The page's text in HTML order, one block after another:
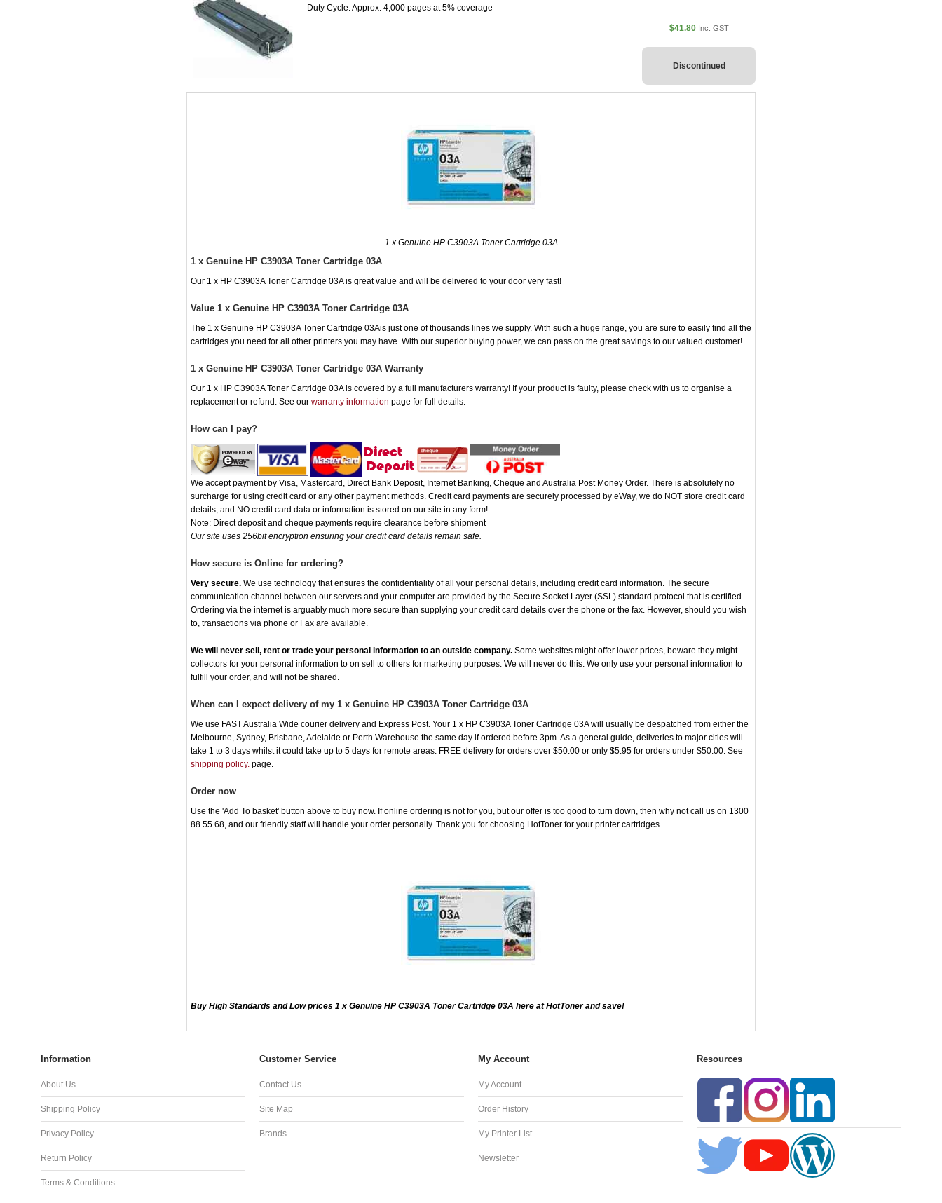
Duty Cycle: Approx. 4,000 pages at 5% coverage
$41.80 Inc. GST
Discontinued
1 x Genuine HP C3903A Toner Cartridge 03A
1 x Genuine HP C3903A Toner Cartridge 03A
Our 1 x HP C3903A Toner Cartridge 03A is great value and will be delivered to your door very fast!
Value 1 x Genuine HP C3903A Toner Cartridge 03A
The 1 x Genuine HP C3903A Toner Cartridge 03Ais just one of thousands lines we supply. With such a huge range, you are sure to easily find all the
cartridges you need for all other printers you may have. With our superior buying power, we can pass on the great savings to our valued customer!
1 x Genuine HP C3903A Toner Cartridge 03A Warranty
Our 1 x HP C3903A Toner Cartridge 03A is covered by a full manufacturers warranty! If your product is faulty, please check with us to organise a
replacement or refund. See our warranty information page for full details.
How can I pay?
We accept payment by Visa, Mastercard, Direct Bank Deposit, Internet Banking, Cheque and Australia Post Money Order. There is absolutely no
surcharge for using credit card or any other payment methods. Credit card payments are securely processed by eWay, we do NOT store credit card
details, and NO credit card data or information is stored on our site in any form!
Note: Direct deposit and cheque payments require clearance before shipment
Our site uses 256bit encryption ensuring your credit card details remain safe.
How secure is Online for ordering?
Very secure. We use technology that ensures the confidentiality of all your personal details, including credit card information. The secure
communication channel between our servers and your computer are provided by the Secure Socket Layer (SSL) standard protocol that is certified.
Ordering via the internet is arguably much more secure than supplying your credit card details over the phone or the fax. However, should you wish
to, transactions via phone or Fax are available.
We will never sell, rent or trade your personal information to an outside company. Some websites might offer lower prices, beware they might
collectors for your personal information to on sell to others for marketing purposes. We will never do this. We only use your personal information to
fulfill your order, and will not be shared.
When can I expect delivery of my 1 x Genuine HP C3903A Toner Cartridge 03A
We use FAST Australia Wide courier delivery and Express Post. Your 1 x HP C3903A Toner Cartridge 03A will usually be despatched from either the
Melbourne, Sydney, Brisbane, Adelaide or Perth Warehouse the same day if ordered before 3pm. As a general guide, deliveries to major cities will
take 1 to 3 days whilst it could take up to 5 days for remote areas. FREE delivery for orders over $50.00 or only $5.95 for orders under $50.00. See
shipping policy. page.
Order now
Use the 'Add To basket' button above to buy now. If online ordering is not for you, but our offer is too good to turn down, then why not call us on 1300
88 55 68, and our friendly staff will handle your order personally. Thank you for choosing HotToner for your printer cartridges.
Buy High Standards and Low prices 1 x Genuine HP C3903A Toner Cartridge 03A here at HotToner and save!
Information
About Us
Shipping Policy
Privacy Policy
Return Policy
Terms & Conditions
Customer Service
Contact Us
Site Map
Brands
My Account
My Account
Order History
My Printer List
Newsletter
Resources